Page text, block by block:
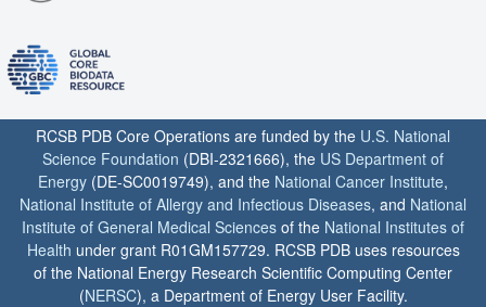
RCSB PDB Core Operations are funded by the U.S. National
Science Foundation (DBI-2321666), the US Department of
Energy (DE-SC0019749), and the National Cancer Institute,
National Institute of Allergy and Infectious Diseases, and National
Institute of General Medical Sciences of the National Institutes of
Health under grant R01GM157729. RCSB PDB uses resources
of the National Energy Research Scientific Computing Center
(NERSC), a Department of Energy User Facility.